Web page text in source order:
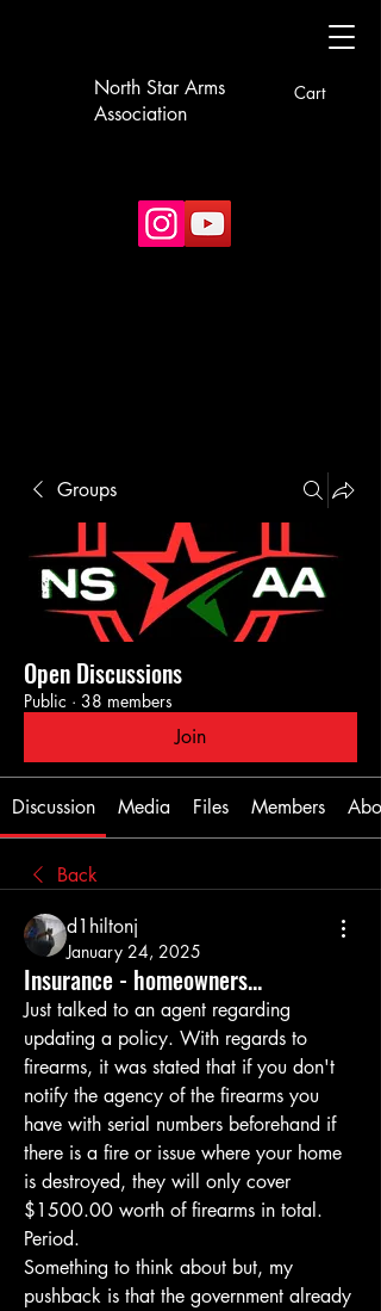
North Star Arms
Association
Cart
Groups
Open Discussions
Public · 38 members
Join
Discussion Media Files Members
Back
d1hiltonj
January 24, 2025
Insurance - homeowners...
Just talked to an agent regarding
updating a policy. With regards to
firearms, it was stated that if you don't
notify the agency of the firearms you
have with serial numbers beforehand if
there is a fire or issue where your home
is destroyed, they will only cover
$1500.00 worth of firearms in total.
Period.
Something to think about but, my
pushback is that the government already